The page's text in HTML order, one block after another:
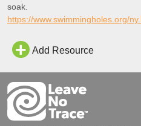
soak.
https://www.swimmingholes.org/
Add Resource